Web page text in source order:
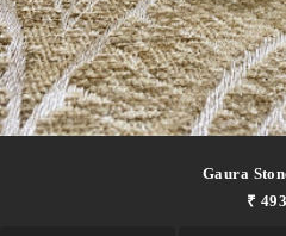
Gaura
₹ 493